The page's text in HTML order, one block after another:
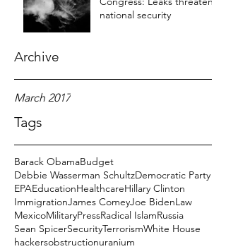
Archive
Tags
national security
March 2017
Barack ObamaBudget
Debbie Wasserman SchultzDemocratic Party
EPAEducationHealthcareHillary Clinton
ImmigrationJames ComeyJoe BidenLaw
MexicoMilitaryPressRadical IslamRussia
Sean SpicerSecurityTerrorismWhite House
hackersobstructionuranium